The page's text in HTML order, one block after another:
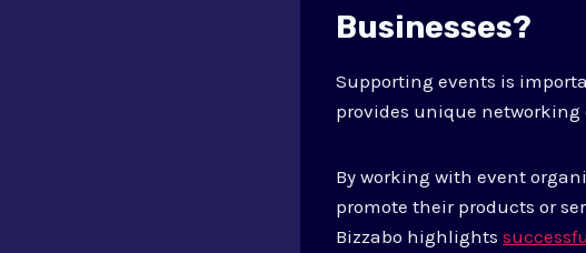
Businesses?
Supporting events is
provides unique
By working with event
promote their products or
Bizzabo highlights